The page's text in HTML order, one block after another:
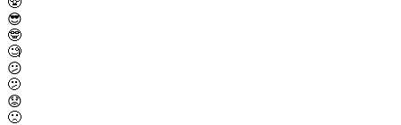
😎
🤓
🧐
😕
🫤
😟
🙁